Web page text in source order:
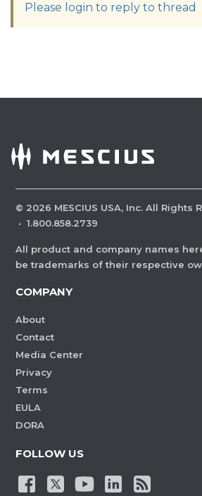
Please login to reply to thread
© 2026 MESCIUS USA, Inc. All Rights
· 1.800.858.2739
All product and company names
be trademarks of their respective
COMPANY
About
Contact
Media Center
Privacy
Terms
EULA
DORA
FOLLOW US